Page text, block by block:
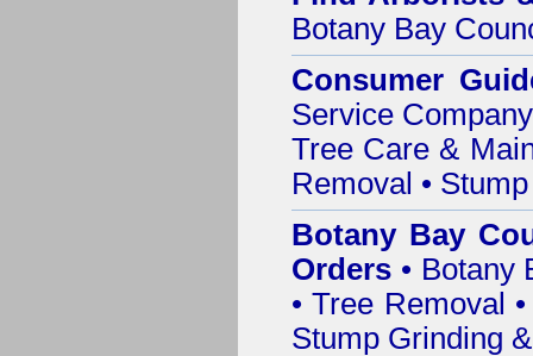
Botany Bay
Consumer
Service
Tree Care &
Removal •
Botany Bay
Orders • Botany
• Tree Removal
Stump Grinding